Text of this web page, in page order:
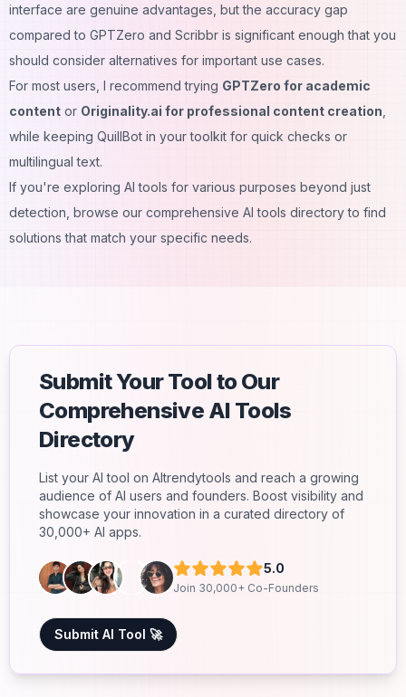
interface are genuine advantages, but the accuracy gap
compared to GPTZero and Scribbr is significant enough that you
should consider alternatives for important use cases.
For most users, I recommend trying GPTZero for academic
content or Originality.ai for professional content creation
while keeping QuillBot in your toolkit for quick checks or
multilingual text.
If you're exploring AI tools for various purposes beyond just
detection, browse our comprehensive AI tools directoryto find
solutions that match your specific needs.
Submit Your Tool to Our
Comprehensive AI Tools
Directory
List your AI tool on AItrendytools and reach a growing
audience of AI users and founders. Boost visibility and
showcase your innovation in a curated directory of
30,000+ AI apps.
5.0
Join 30,000+ Co-Founders
Submit AI Tool 🚀